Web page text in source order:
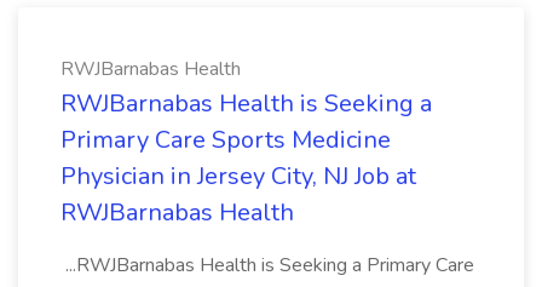
RWJBarnabas Health
RWJBarnabas Health is Seeking a
Primary Care Sports Medicine
Physician in Jersey City, NJ Job at
RWJBarnabas Health
...RWJBarnabas Health is Seeking a Primary Care